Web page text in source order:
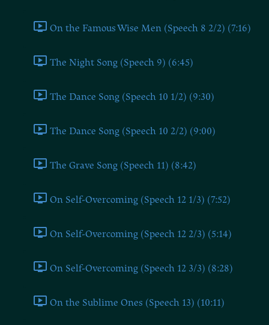
On the Famous Wise Men (Speech 8 2/2) (7:16)
The Night Song (Speech 9) (6:45)
The Dance Song (Speech 10 1/2) (9:30)
The Dance Song (Speech 10 2/2) (9:00)
The Grave Song (Speech 11) (8:42)
On Self-Overcoming (Speech 12 1/3) (7:52)
On Self-Overcoming (Speech 12 2/3) (5:14)
On Self-Overcoming (Speech 12 3/3) (8:28)
On the Sublime Ones (Speech 13) (10:11)